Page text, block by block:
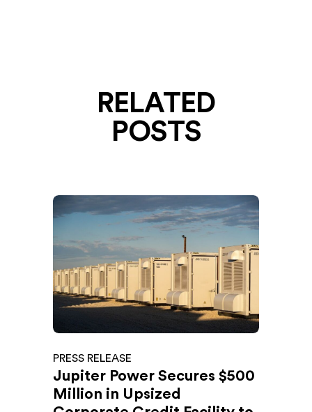
RELATED
POSTS
PRESS RELEASE
Jupiter Power Secures $500
Million in Upsized